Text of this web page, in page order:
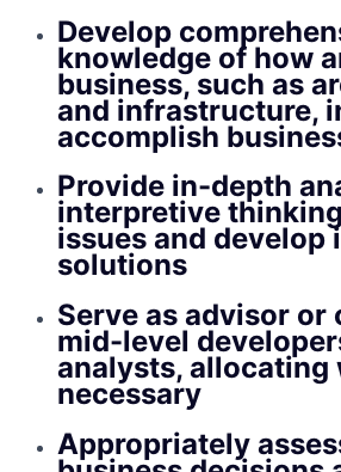
Develop
knowledge of how
business, such as
and infrastructure,
accomplish
Provide in-depth
interpretive
issues and develop
solutions
Serve as advisor or
mid-level
analysts, allocating
necessary
Appropriately